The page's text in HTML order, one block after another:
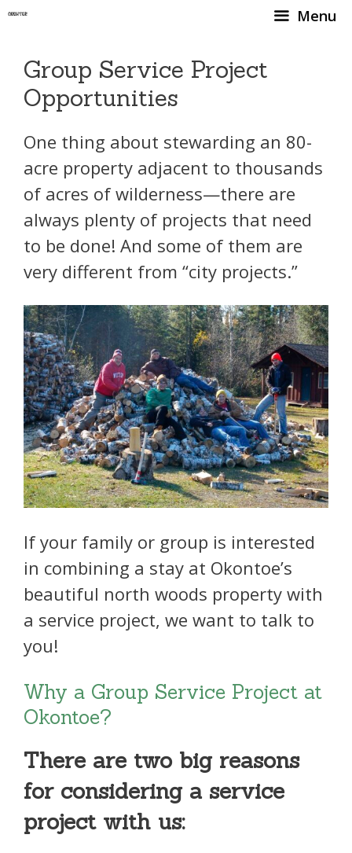
Skip
content
Menu
Group Service Project
Opportunities
One thing about stewarding an 80-
acre property adjacent to thousands
of acres of wilderness—there are
always plenty of projects that need
to be done! And some of them are
very different from “city projects.”
If your family or group is interested
in combining a stay at Okontoe’s
beautiful north woods property with
a service project, we want to talk to
you!
Why a Group Service Project at
Okontoe?
There are two big reasons
for considering a service
project with us: